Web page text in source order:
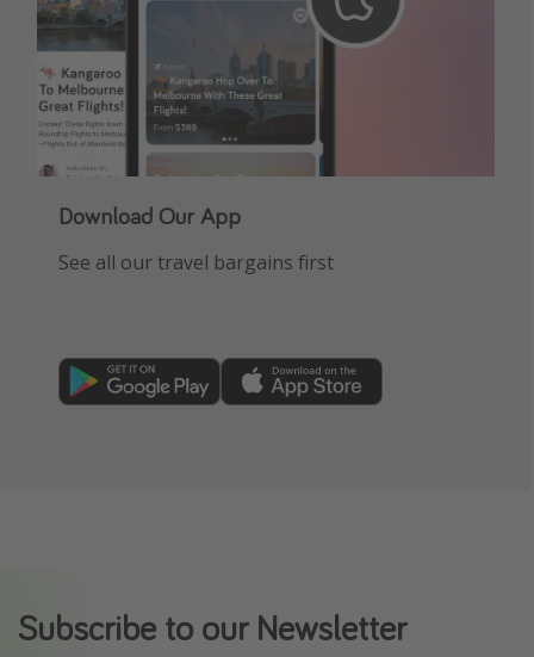
Download Our App
See all our travel bargains first
Subscribe to our Newsletter